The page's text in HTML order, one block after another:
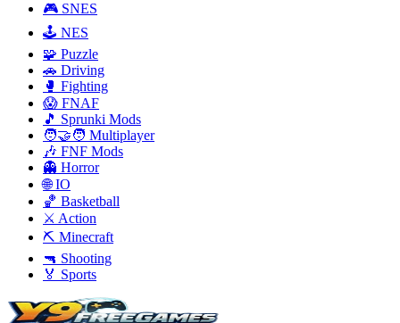
🎮 SNES
🕹️ NES
🧩 Puzzle
🚗 Driving
🥊 Fighting
😱 FNAF
🎵 Sprunki Mods
🧑‍🤝‍🧑 Multiplayer
🎶 FNF Mods
👻 Horror
🌐 IO
🏀 Basketball
⚔️ Action
⛏️ Minecraft
🔫 Shooting
🏅 Sports